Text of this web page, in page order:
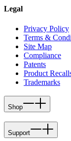
Legal
Privacy Policy
Terms &
Site Map
Compliance
Patents
Product
Trademarks
Shop
Support